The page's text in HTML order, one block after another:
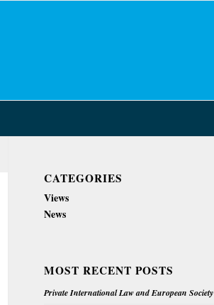
CATEGORIES
Views
News
MOST RECENT POSTS
Private International Law and European Society